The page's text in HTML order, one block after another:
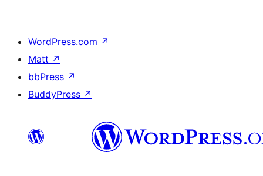
WordPress.com ↗
Matt ↗
bbPress ↗
BuddyPress ↗